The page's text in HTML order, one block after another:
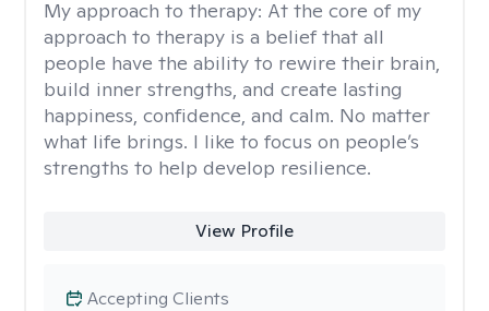
My approach to therapy: At the core of my
approach to therapy is a belief that all
people have the ability to rewire their brain,
build inner strengths, and create lasting
happiness, confidence, and calm. No matter
what life brings. I like to focus on people’s
strengths to help develop resilience.
View Profile
Accepting Clients